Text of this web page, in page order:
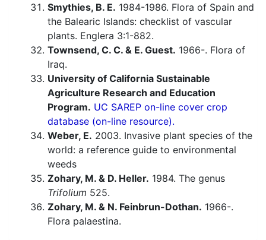
Smythies, B. E. 1984-1986. Flora of Spain and
the Balearic Islands: checklist of vascular
plants. Englera 3:1-882.
Townsend, C. C. & E. Guest. 1966-. Flora of
Iraq.
University of California Sustainable
Agriculture Research and Education
Program. UC SAREP on-line cover crop
database (on-line resource).
Weber, E. 2003. Invasive plant species of the
world: a reference guide to environmental
weeds
Zohary, M. & D. Heller. 1984. The genus
Trifolium 525.
Zohary, M. & N. Feinbrun-Dothan. 1966-.
Flora palaestina.